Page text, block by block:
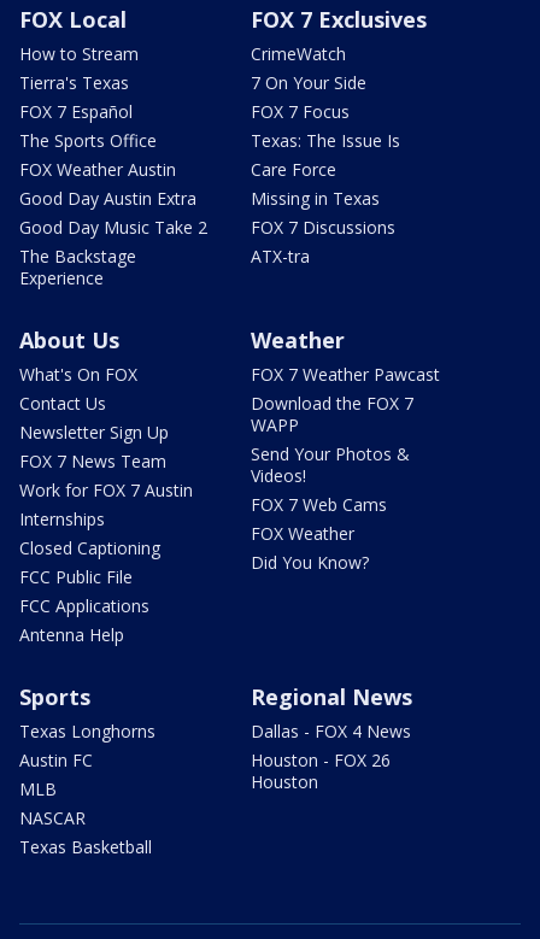
FOX Local
How to Stream
Tierra's Texas
FOX 7 Español
The Sports Office
FOX Weather Austin
Good Day Austin Extra
Good Day Music Take 2
The Backstage
Experience
FOX 7 Exclusives
CrimeWatch
7 On Your Side
FOX 7 Focus
Texas: The Issue Is
Care Force
Missing in Texas
FOX 7 Discussions
ATX-tra
About Us
What's On FOX
Contact Us
Newsletter Sign Up
FOX 7 News Team
Work for FOX 7 Austin
Internships
Closed Captioning
FCC Public File
FCC Applications
Antenna Help
Weather
FOX 7 Weather Pawcast
Download the FOX 7
WAPP
Send Your Photos &
Videos!
FOX 7 Web Cams
FOX Weather
Did You Know?
Sports
Texas Longhorns
Austin FC
MLB
NASCAR
Texas Basketball
Regional News
Dallas - FOX 4 News
Houston - FOX 26
Houston